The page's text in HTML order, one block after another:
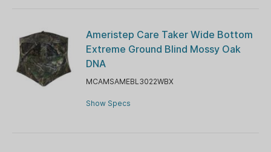
Ameristep Care Taker Wide Bottom
Extreme Ground Blind Mossy Oak
DNA
MCAMSAMEBL3022WBX
Show Specs